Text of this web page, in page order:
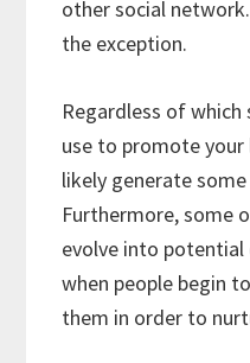
other social
the exception.
Regardless of
use to promote
likely generate
Furthermore, some
evolve into
when people begin
them in order to